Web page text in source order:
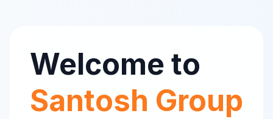
Welcome to
Santosh Group